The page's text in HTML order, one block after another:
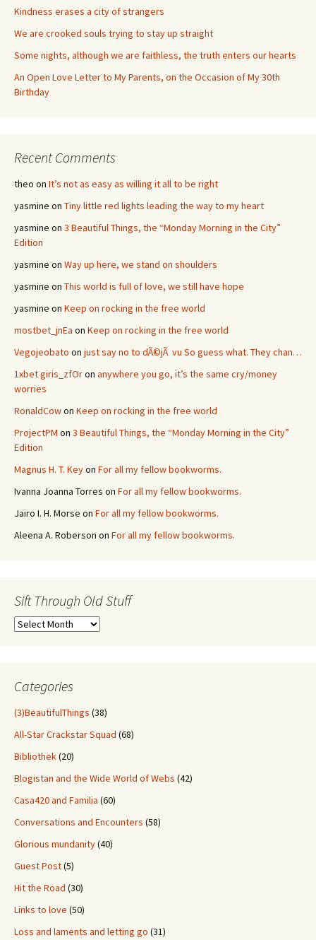
Kindness erases a city of strangers
We are crooked souls trying to stay up straight
Some nights, although we are faithless, the truth enters our hearts
An Open Love Letter to My Parents, on the Occasion of My 30th
Birthday
Recent Comments
theo on It’s not as easy as willing it all to be right
yasmine on Tiny little red lights leading the way to my heart
yasmine on 3 Beautiful Things, the “Monday Morning in the City”
Edition
yasmine on Way up here, we stand on shoulders
yasmine on This world is full of love, we still have hope
yasmine on Keep on rocking in the free world
mostbet_jnEa on Keep on rocking in the free world
Vegojeobato on just say no to dÃ©jÃ vu So guess what. They chan…
1xbet giris_zfOron anywhere you go, it’s the same cry/money
worries
RonaldCowon Keep on rocking in the free world
ProjectPM on 3 Beautiful Things, the “Monday Morning in the City”
Edition
Magnus H. T. Keyon For all my fellow bookworms.
Ivanna Joanna Torres on For all my fellow bookworms.
Jairo I. H. Morse on For all my fellow bookworms.
Aleena A. Roberson on For all my fellow bookworms.
Sift Through Old Stuff
Sift
Categories
(3)BeautifulThings (38)
All-Star Crackstar Squad (68)
Bibliothek(20)
Blogistan and the Wide World of Webs (42)
Casa420 and Familia (60)
Conversations and Encounters (58)
Glorious mundanity(40)
Guest Post(5)
Hit the Road (30)
Links to love (50)
Loss and laments and letting go (31)